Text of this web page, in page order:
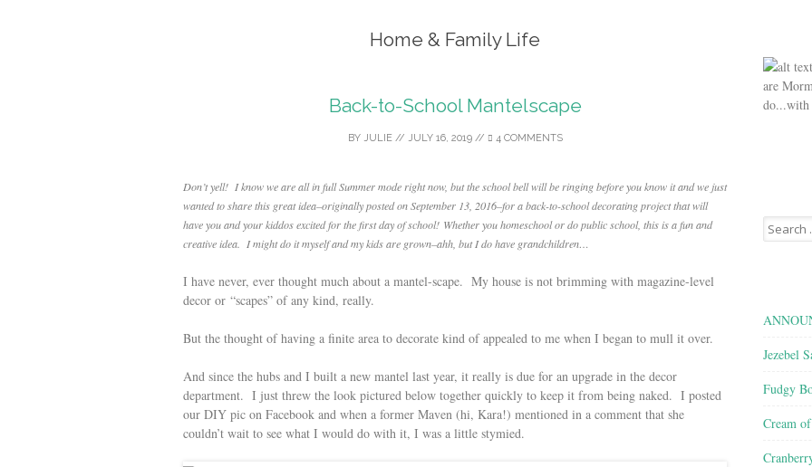
Home & Family Life
Back-to-School Mantelscape
BY JULIE// JULY 16, 2019// 4 COMMENTS
Don’t yell! I know we are all in full Summer mode right now, but the school bell will be ringing before you know it and we just
wanted to share this great idea–originally posted on September 13, 2016–for a back-to-school decorating project that will
have you and your kiddos excited for the first day of school! Whether you homeschool or do public school, this is a fun and
creative idea. I might do it myself and my kids are grown–ahh, but I do have grandchildren…
I have never, ever thought much about a mantel-scape. My house is not brimming with magazine-level
decor or “scapes” of any kind, really.
But the thought of having a finite area to decorate kind of appealed to me when I began to mull it over.
And since the hubs and I built a new mantel last year, it really is due for an upgrade in the decor
department. I just threw the look pictured below together quickly to keep it from being naked. I posted
our DIY pic on Facebook and when a former Maven (hi, Kara!) mentioned in a comment that she
couldn’t wait to see what I would do with it, I was a little stymied.
are
do...with
Search
for:
Jezebel
Fudgy
Cream